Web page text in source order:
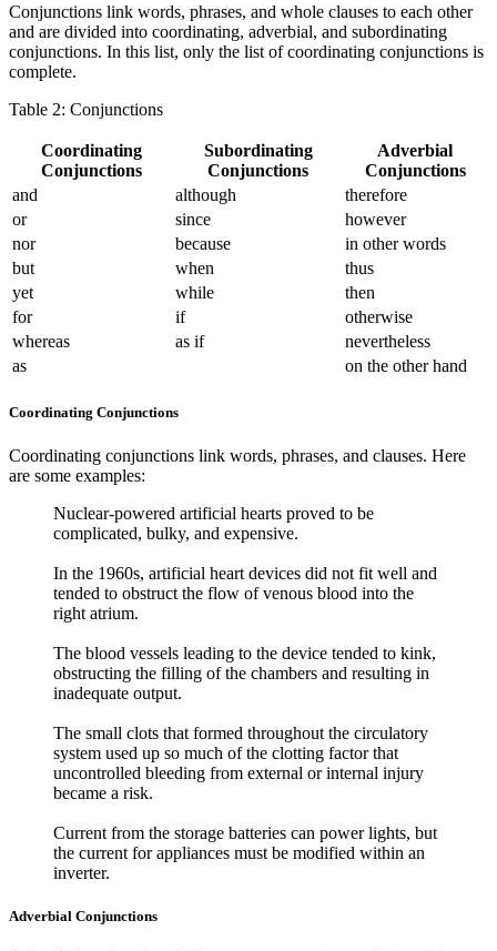
Conjunctions link words, phrases, and whole clauses to each other
and are divided into coordinating, adverbial, and subordinating
conjunctions. In this list, only the list of coordinating conjunctions is
complete.
Table 2: Conjunctions
Coordinating
Conjunctions
Subordinating
Conjunctions
Adverbial
Conjunctions
and
although
therefore
or
since
however
nor
because
in other words
but
when
thus
yet
while
then
for
if
otherwise
whereas
as if
nevertheless
as
on the other hand
Coordinating Conjunctions
Coordinating conjunctions link words, phrases, and clauses. Here
are some examples:
Nuclear-powered artificial hearts proved to be
complicated, bulky, and expensive.
In the 1960s, artificial heart devices did not fit well and
tended to obstruct the flow of venous blood into the
right atrium.
The blood vessels leading to the device tended to kink,
obstructing the filling of the chambers and resulting in
inadequate output.
The small clots that formed throughout the circulatory
system used up so much of the clotting factor that
uncontrolled bleeding from external or internal injury
became a risk.
Current from the storage batteries can power lights, but
the current for appliances must be modified within an
inverter.
Adverbial Conjunctions